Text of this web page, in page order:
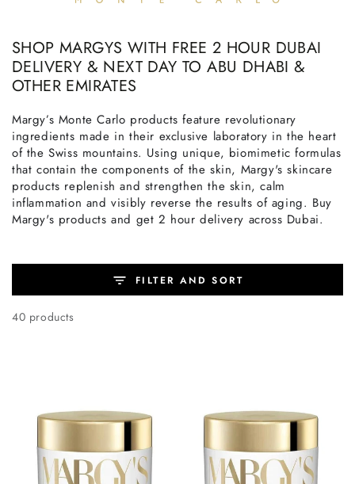
SHOP MARGYS WITH FREE 2 HOUR DUBAI
DELIVERY & NEXT DAY TO ABU DHABI &
OTHER EMIRATES
Margy’s Monte Carlo products feature revolutionary
ingredients made in their exclusive laboratory in the heart
of the Swiss mountains. Using unique, biomimetic formulas
that contain the components of the skin, Margy's skincare
products replenish and strengthen the skin, calm
inflammation and visibly reverse the results of aging. Buy
Margy's products and get 2 hour delivery across Dubai.
FILTER AND SORT
40 products